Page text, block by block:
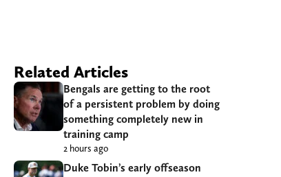
Related Articles
Bengals are getting to the root
of a persistent problem by doing
something completely new in
training camp
2 hours ago
Duke Tobin’s early offseason